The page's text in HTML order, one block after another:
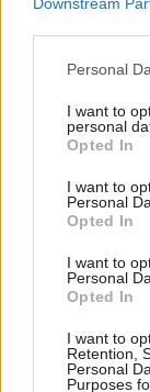
Personal
I want to
personal
Opted In
I want to
Personal
Opted In
I want to
Personal
Opted In
I want to
Retention,
Personal
Purposes
Stay in